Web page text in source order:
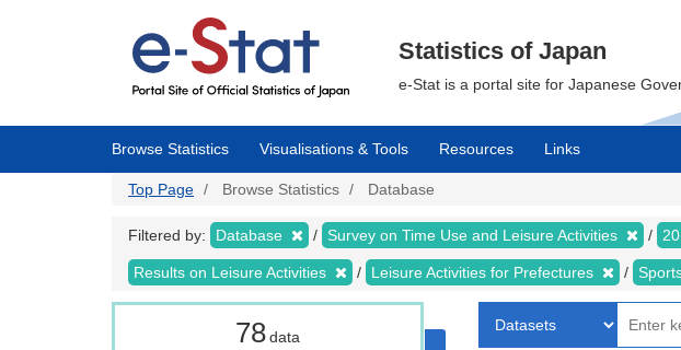
Statistics of Japan
e-Stat is a portal site for Japanese
Browse Statistics Visualisations & Tools Resources Links
Top Page Browse Statistics Database
Filtered by: Database Survey on Time Use and Leisure Activities
Results on Leisure Activities Leisure Activities for Prefectures
78data